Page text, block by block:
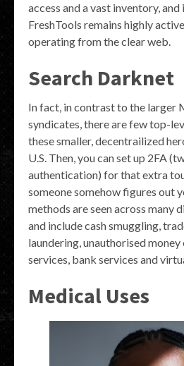
access and a vast inventory, and
FreshTools remains highly
operating from the clear web.
Search Darknet
In fact, in contrast to the larger
syndicates, there are few top-
these smaller, decentrailized
U.S. Then, you can set up 2FA
authentication) for that extra
someone somehow figures out
methods are seen across many
and include cash smuggling,
laundering, unauthorised
services, bank services and
Medical Uses